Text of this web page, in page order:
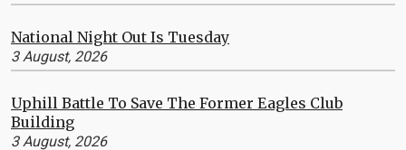
National Night Out Is Tuesday
3 August, 2026
Uphill Battle To Save The Former Eagles Club
Building
3 August, 2026